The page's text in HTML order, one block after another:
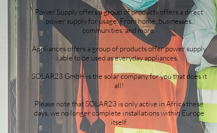
Power Supply offers a group of products offers a direct
power supply for usage. From home, businesses,
communities, and more.
Appliances offers a group of products offer power supply
able to be used as everyday appliances.
SOLAR23 GmbH is the solar company for you that does it
all!
Please note that SOLAR23 is only active in Africa these
days, we no longer complete installations within Europe
itself.